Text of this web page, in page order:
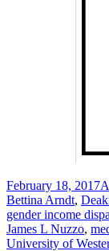
Posted
on
February 18, 2017
Bettina Arndt,
gender income
James L Nuzzo,
University of